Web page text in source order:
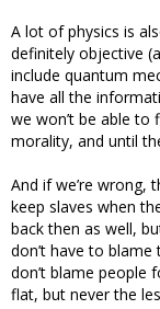
A lot of physics is
definitely objective
include quantum
have all the
we won’t be able
morality, and until
And if we’re wrong,
keep slaves when
back then as well,
don’t have to blame
don’t blame people
flat, but never the